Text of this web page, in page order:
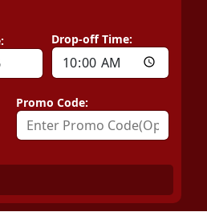
Drop-off Time:
Promo Code: